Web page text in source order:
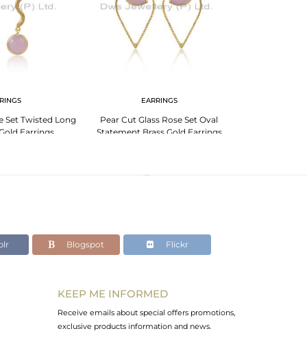
Set Twisted Long
Earrings
EARRINGS
Pear Cut Glass Rose Set Oval
Statement Brass Gold Earrings
Blogspot Flickr
KEEP ME INFORMED
Receive emails about special offers promotions,
exclusive products information and news.